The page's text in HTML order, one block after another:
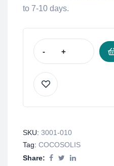
to 7-10 days.
- +
SKU: 3001-010
Tag: COCOSOLIS
Share: